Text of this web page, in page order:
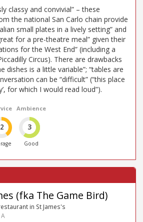
classy and convivial” – these
the national San Carlo chain provide
small plates in a lively setting” and
for a pre-theatre meal” given their
for the West End” (including a
Circus). There are drawbacks
dishes is a little variable”; “tables are
can be “difficult” (“this place
for which I would read loud”).
2
Ambience
3
Good
(fka The Game Bird)
in St James's